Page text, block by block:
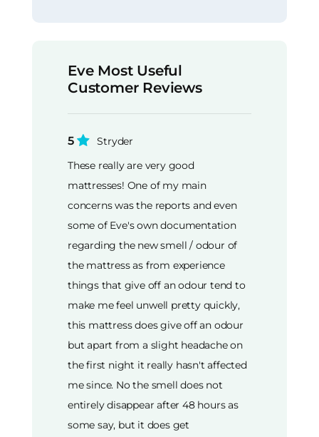
Eve Most Useful
Customer Reviews
5
Stryder
These really are very good
mattresses! One of my main
concerns was the reports and even
some of Eve's own documentation
regarding the new smell / odour of
the mattress as from experience
things that give off an odour tend to
make me feel unwell pretty quickly,
this mattress does give off an odour
but apart from a slight headache on
the first night it really hasn't affected
me since. No the smell does not
entirely disappear after 48 hours as
some say, but it does get